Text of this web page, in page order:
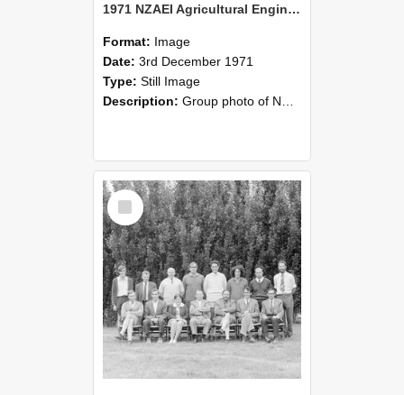
1971 NZAEI Agricultural Engineering group
Format: Image
Date: 3rd December 1971
Type: Still Image
Description: Group photo of NZAEI Agricultural Engineering Department 1971
Select
Item